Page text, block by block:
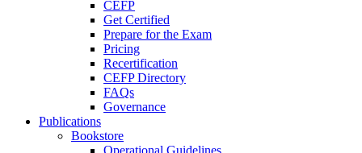
CEFP
Get Certified
Prepare for the Exam
Pricing
Recertification
CEFP Directory
FAQs
Governance
Publications
Bookstore
Operational Guidelines